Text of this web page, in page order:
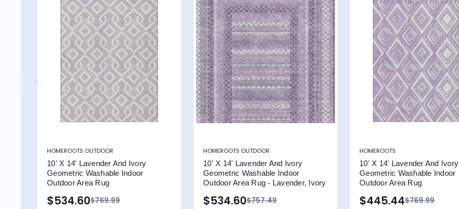
HOMEROOTS OUTDOOR
10' X 14' Lavender And Ivory
Geometric Washable Indoor
Outdoor Area Rug
$769.99
$534.60
HOMEROOTS OUTDOOR
10' X 14' Lavender And Ivory
Geometric Washable Indoor
Outdoor Area Rug - Lavender, Ivory
$757.49
$534.60
HOMEROOTS
10' X 14' Lavender And Ivory
Geometric Washable Indoor
Outdoor Area Rug
$769.99
$445.44